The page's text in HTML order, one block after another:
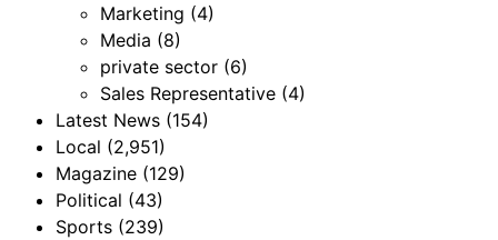
Marketing (4)
Media (8)
private sector (6)
Sales Representative (4)
Latest News (154)
Local (2,951)
Magazine (129)
Political (43)
Sports (239)